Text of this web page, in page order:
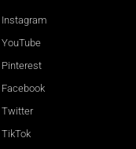
Instagram
YouTube
Pinterest
Facebook
Twitter
TikTok